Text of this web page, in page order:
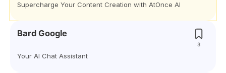
Supercharge Your Content Creation with AtOnce AI
Bard Google
3
Your AI Chat Assistant